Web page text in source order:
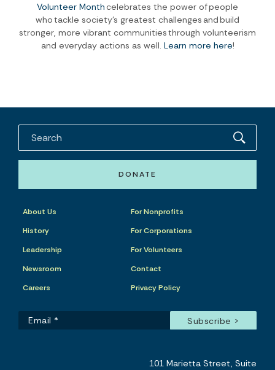
Volunteer Monthcelebrates the power of people
who tackle society’s greatest challenges and build
stronger, more vibrant communities through volunteerism
and everyday actions as well. Learn more here!
DONATE
About Us
History
Leadership
Newsroom
Careers
For Nonprofits
For Corporations
For Volunteers
Contact
Privacy Policy
101 Marietta Street, Suite